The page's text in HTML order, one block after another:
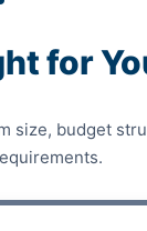
for
size, budget